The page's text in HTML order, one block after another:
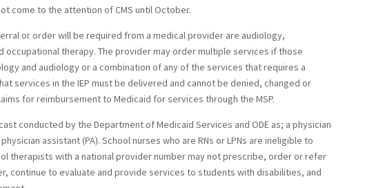
come to the attention of CMS until October.
or order will be required from a medical provider are audiology,
therapy. The provider may order multiple services if those
and audiology or a combination of any of the services that requires a
services in the IEP must be delivered and cannot be denied, changed or
for reimbursement to Medicaid for services through the MSP.
conducted by the Department of Medicaid Services and ODE as; a physician
assistant (PA). School nurses who are RNs or LPNs are ineligible to
therapists with a national provider number may not prescribe, order or refer
continue to evaluate and provide services to students with disabilities, and